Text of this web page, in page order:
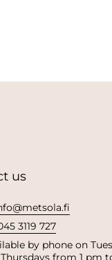
us
3119 727
by phone on
from 1 pm